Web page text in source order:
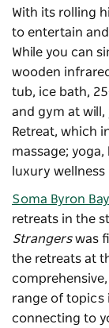
With its rolling
to entertain
While you can
wooden
tub, ice bath,
and gym at will,
Retreat, which
massage;
luxury
Soma Byron Bay
retreats in the
Strangerswas
the retreats at
range of topics
connecting to